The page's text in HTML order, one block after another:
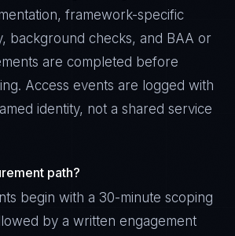
framework-specific
background checks, and BAA or
are completed before
Access events are logged with
identity, not a shared service
path?
begin with a 30-minute scoping
by a written engagement